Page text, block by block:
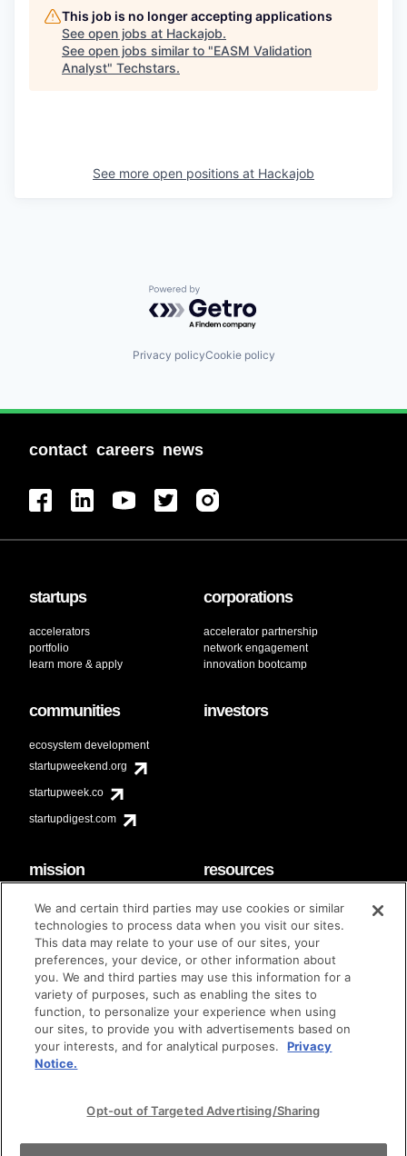
This job is no longer accepting applications
See open jobs at Hackajob.
See open jobs similar to "EASM Validation
Analyst" Techstars.
See more open positions at Hackajob
Powered by Getro.com
Privacy policyCookie policy
contact careers news
startups
accelerators
portfolio
learn more & apply
corporations
accelerator partnership
network engagement
innovation bootcamp
communities
ecosystem development
startupweekend.org
startupweek.co
startupdigest.com
investors
mission
code of conduct
diversity & inclusion
Techstars Foundation
resources
faq
contact
brand guidelines
© techstars 2024 | privacy policy | terms of use
We and certain third parties may use cookies or similar
technologies to process data when you visit our sites.
This data may relate to your use of our sites, your
preferences, your device, or other information about
you. We and third parties may use this information for a
variety of purposes, such as enabling the sites to
function, to personalize your experience when using
our sites, to provide you with advertisements based on
your interests, and for analytical purposes.
Privacy
Notice.
Opt-out of Targeted Advertising/Sharing